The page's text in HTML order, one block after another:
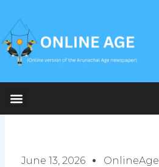
content
June 13, 2026 OnlineAge